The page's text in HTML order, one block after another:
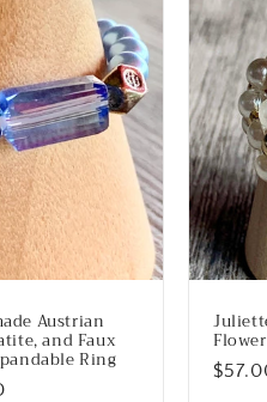
Austrian
and Faux
Ring